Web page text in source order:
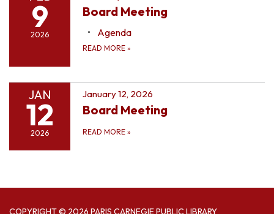
9
2026
Board Meeting
Agenda
READ MORE »
JAN
12
2026
January 12, 2026
Board Meeting
READ MORE »
COPYRIGHT © 2026 PARIS CARNEGIE PUBLIC LIBRARY